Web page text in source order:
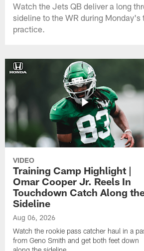
Watch the Jets QB deliver a long
sideline to the WR during Monday's
practice.
VIDEO
Training Camp Highlight |
Omar Cooper Jr. Reels In
Touchdown Catch Along
Sideline
Aug 06, 2026
Watch the rookie pass catcher haul in a
from Geno Smith and get both feet down